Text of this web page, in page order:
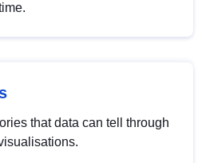
that data can tell through